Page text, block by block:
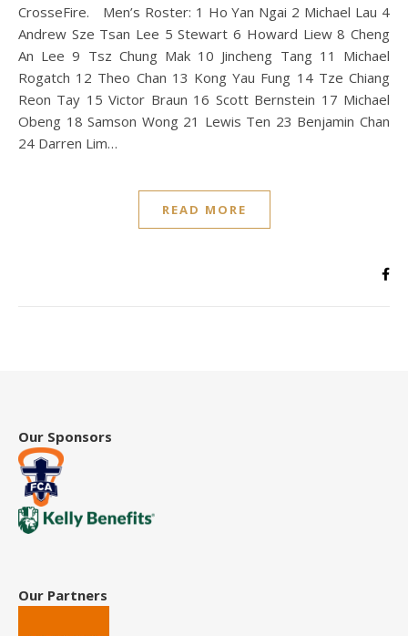
CrosseFire. Men’s Roster: 1 Ho Yan Ngai 2 Michael Lau 4
Andrew Sze Tsan Lee 5 Stewart 6 Howard Liew 8 Cheng
An Lee 9 Tsz Chung Mak 10 Jincheng Tang 11 Michael
Rogatch 12 Theo Chan 13 Kong Yau Fung 14 Tze Chiang
Reon Tay 15 Victor Braun 16 Scott Bernstein 17 Michael
Obeng 18 Samson Wong 21 Lewis Ten 23 Benjamin Chan
24 Darren Lim…
READ MORE
Our Sponsors
Our Partners